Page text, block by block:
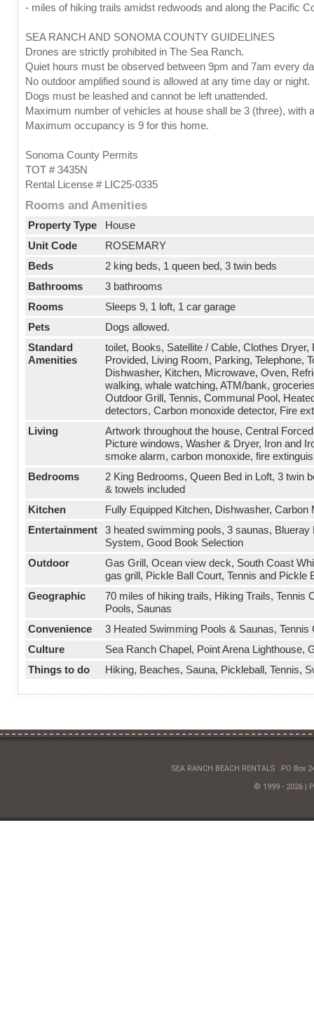
- miles of hiking trails amidst redwoods and along the Pacific
SEA RANCH AND SONOMA COUNTY GUIDELINES
Drones are strictly prohibited in The Sea Ranch.
Quiet hours must be observed between 9pm and 7am every
No outdoor amplified sound is allowed at any time day or night.
Dogs must be leashed and cannot be left unattended.
Maximum number of vehicles at house shall be 3 (three), with
Maximum occupancy is 9 for this home.
Sonoma County Permits
TOT # 3435N
Rental License # LIC25-0335
Rooms and Amenities
Property Type
House
Unit Code
ROSEMARY
Beds
2 king beds, 1 queen bed, 3 twin beds
Bathrooms
3 bathrooms
Rooms
Sleeps 9, 1 loft, 1 car garage
Pets
Dogs allowed.
Standard
Amenities
toilet, Books, Satellite / Cable, Clothes
Provided, Living Room, Parking, Telephone,
Dishwasher, Kitchen, Microwave, Oven,
walking, whale watching, ATM/bank,
Outdoor Grill, Tennis, Communal Pool,
detectors, Carbon monoxide detector, Fire
Living
Artwork throughout the house, Central
Picture windows, Washer & Dryer, Iron and
smoke alarm, carbon monoxide, fire
Bedrooms
2 King Bedrooms, Queen Bed in Loft, 3 twin
& towels included
Kitchen
Fully Equipped Kitchen, Dishwasher,
Entertainment
3 heated swimming pools, 3 saunas,
System, Good Book Selection
Outdoor
Gas Grill, Ocean view deck, South Coast
gas grill, Pickle Ball Court, Tennis and Pickle
Geographic
70 miles of hiking trails, Hiking Trails,
Pools, Saunas
Convenience
3 Heated Swimming Pools & Saunas,
Culture
Sea Ranch Chapel, Point Arena Lighthouse,
Things to do
Hiking, Beaches, Sauna, Pickleball, Tennis,
SEA RANCH BEACH RENTALS
PO Box
© 1999 - 2026 |